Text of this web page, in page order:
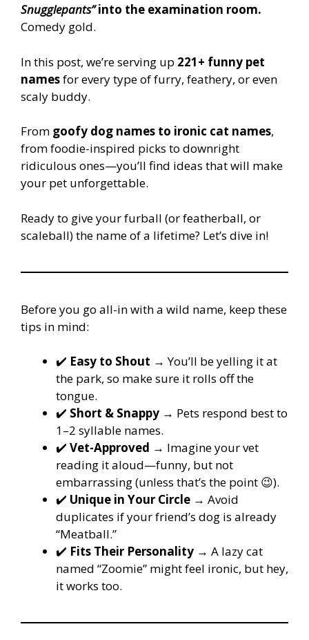
Snugglepants”into the examination room.
Comedy gold.
In this post, we’re serving up 221+ funny pet
namesfor every type of furry, feathery, or even
scaly buddy.
From goofy dog names to ironic cat names,
from foodie-inspired picks to downright
ridiculous ones—you’ll find ideas that will make
your pet unforgettable.
Ready to give your furball (or featherball, or
scaleball) the name of a lifetime? Let’s dive in!
Before you go all-in with a wild name, keep these
tips in mind:
✔️ Easy to Shout → You’ll be yelling it at
the park, so make sure it rolls off the
tongue.
✔️ Short & Snappy → Pets respond best to
1–2 syllable names.
✔️ Vet-Approved → Imagine your vet
reading it aloud—funny, but not
embarrassing (unless that’s the point 😉).
✔️ Unique in Your Circle → Avoid
duplicates if your friend’s dog is already
“Meatball.”
✔️ Fits Their Personality → A lazy cat
named “Zoomie” might feel ironic, but hey,
it works too.